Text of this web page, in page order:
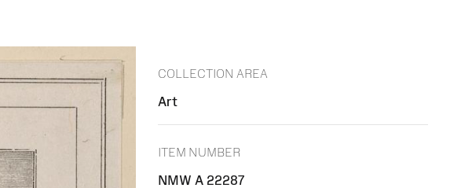
COLLECTION AREA
Art
ITEM NUMBER
NMW A 22287